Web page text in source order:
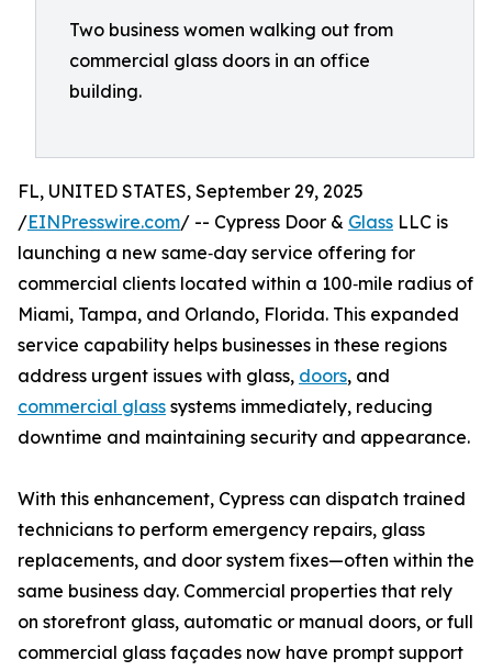
Two business women walking out from
commercial glass doors in an office
building.
FL, UNITED STATES, September 29, 2025
/EINPresswire.com/ -- Cypress Door & Glass LLC is
launching a new same‑day service offering for
commercial clients located within a 100‑mile radius of
Miami, Tampa, and Orlando, Florida. This expanded
service capability helps businesses in these regions
address urgent issues with glass, doors, and
commercial glass systems immediately, reducing
downtime and maintaining security and appearance.
With this enhancement, Cypress can dispatch trained
technicians to perform emergency repairs, glass
replacements, and door system fixes—often within the
same business day. Commercial properties that rely
on storefront glass, automatic or manual doors, or full
commercial glass façades now have prompt support